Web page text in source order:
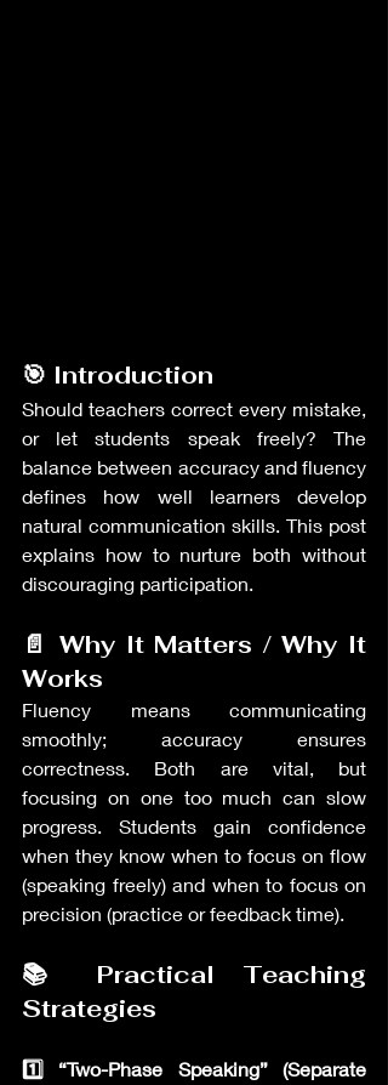
🎯 Introduction
Should teachers correct every mistake,
or let students speak freely? The
balance between accuracy and fluency
defines how well learners develop
natural communication skills. This post
explains how to nurture both without
discouraging participation.
📄 Why It Matters / Why It
Works
Fluency means communicating
smoothly; accuracy ensures
correctness. Both are vital, but
focusing on one too much can slow
progress. Students gain confidence
when they know when to focus on flow
(speaking freely) and when to focus on
precision (practice or feedback time).
📚 Practical Teaching
Strategies
1️⃣ “Two-Phase Speaking” (Separate